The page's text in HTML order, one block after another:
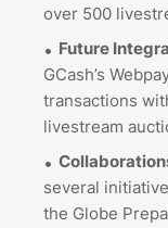
over 500
Future
GCash’s
transactions
livestream
several
the Globe